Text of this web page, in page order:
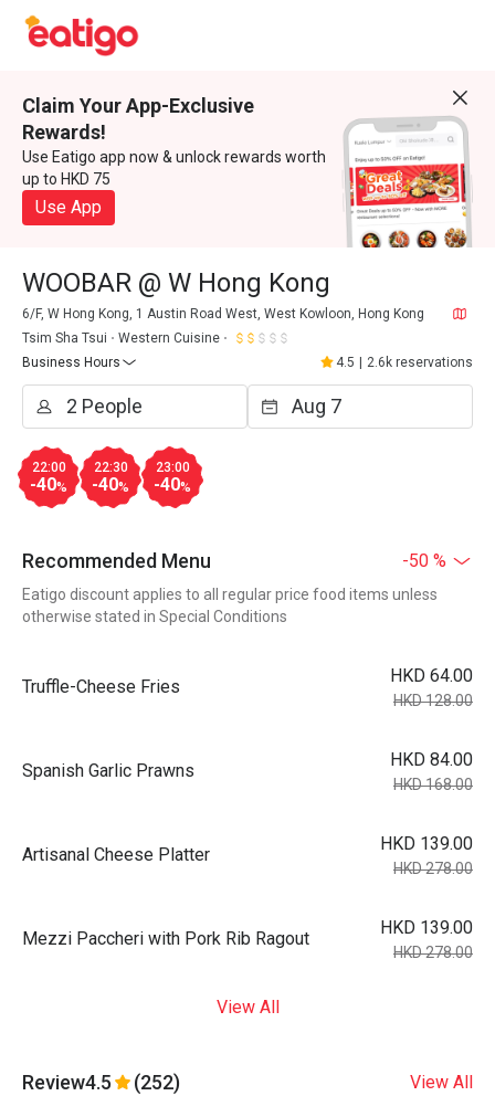
Claim Your App-Exclusive
Rewards!
Use Eatigo app now & unlock rewards worth
up to HKD 75
Use App
WOOBAR @ W Hong Kong
6/F, W Hong Kong, 1 Austin Road West, West Kowloon, Hong Kong
Tsim Sha Tsui
Western Cuisine
Business Hours
4.5 2.6k reservations
22:00
-40%
22:30
-40%
23:00
-40%
Recommended Menu -50 %
Eatigo discount applies to all regular price food items unless
otherwise stated in Special Conditions
Truffle-Cheese Fries
HKD 64.00
HKD 128.00
Spanish Garlic Prawns
HKD 84.00
HKD 168.00
Artisanal Cheese Platter
HKD 139.00
HKD 278.00
Mezzi Paccheri with Pork Rib Ragout
HKD 139.00
HKD 278.00
View All
Review4.5 (252) View All